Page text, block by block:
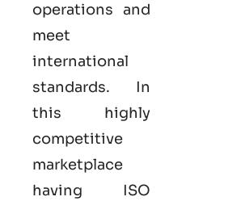
operations and
meet
international
standards. In
this highly
competitive
marketplace
having ISO